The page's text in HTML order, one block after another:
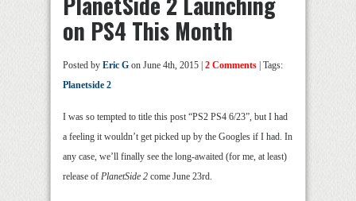
on PS4 This Month
Posted by Eric G on June 4th, 2015 | 2 Comments | Tags:
Planetside 2
I was so tempted to title this post “PS2 PS4 6/23”, but I had
a feeling it wouldn’t get picked up by the Googles if I had. In
any case, we’ll finally see the long-awaited (for me, at least)
release of PlanetSide 2 come June 23rd.